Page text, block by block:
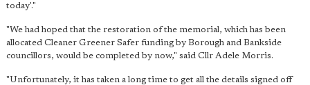
today'."
"We had hoped that the restoration of the memorial, which has been
allocated Cleaner Greener Safer funding by Borough and Bankside
councillors, would be completed by now," said Cllr Adele Morris.
"Unfortunately, it has taken a long time to get all the details signed off